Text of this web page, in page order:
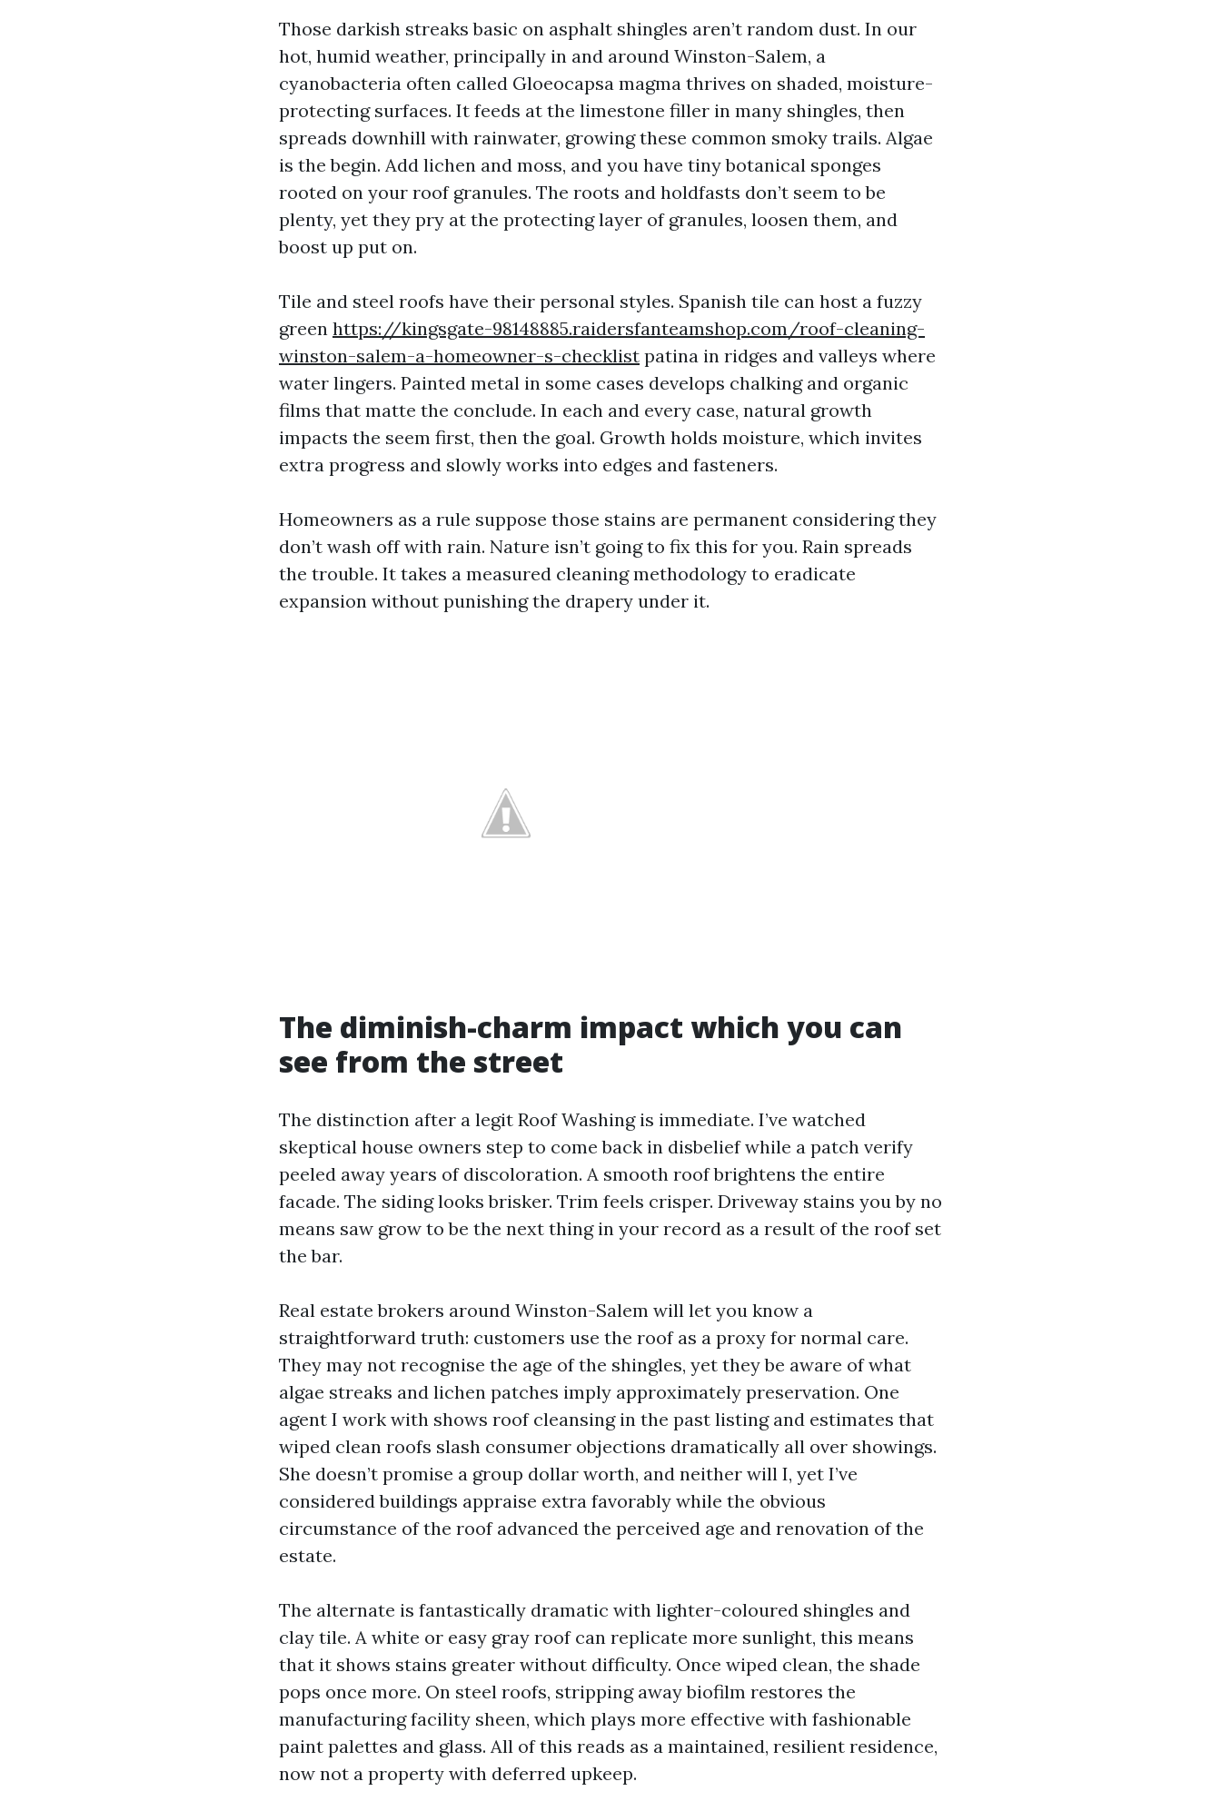
Those darkish streaks basic on asphalt shingles aren’t random dust. In our
hot, humid weather, principally in and around Winston-Salem, a
cyanobacteria often called Gloeocapsa magma thrives on shaded, moisture-
protecting surfaces. It feeds at the limestone filler in many shingles, then
spreads downhill with rainwater, growing these common smoky trails. Algae
is the begin. Add lichen and moss, and you have tiny botanical sponges
rooted on your roof granules. The roots and holdfasts don’t seem to be
plenty, yet they pry at the protecting layer of granules, loosen them, and
boost up put on.
Tile and steel roofs have their personal styles. Spanish tile can host a fuzzy
green https://kingsgate-98148885.raidersfanteamshop.com/roof-cleaning-
winston-salem-a-homeowner-s-checklist patina in ridges and valleys where
water lingers. Painted metal in some cases develops chalking and organic
films that matte the conclude. In each and every case, natural growth
impacts the seem first, then the goal. Growth holds moisture, which invites
extra progress and slowly works into edges and fasteners.
Homeowners as a rule suppose those stains are permanent considering they
don’t wash off with rain. Nature isn’t going to fix this for you. Rain spreads
the trouble. It takes a measured cleaning methodology to eradicate
expansion without punishing the drapery under it.
The diminish-charm impact which you can
see from the street
The distinction after a legit Roof Washing is immediate. I’ve watched
skeptical house owners step to come back in disbelief while a patch verify
peeled away years of discoloration. A smooth roof brightens the entire
facade. The siding looks brisker. Trim feels crisper. Driveway stains you by no
means saw grow to be the next thing in your record as a result of the roof set
the bar.
Real estate brokers around Winston-Salem will let you know a
straightforward truth: customers use the roof as a proxy for normal care.
They may not recognise the age of the shingles, yet they be aware of what
algae streaks and lichen patches imply approximately preservation. One
agent I work with shows roof cleansing in the past listing and estimates that
wiped clean roofs slash consumer objections dramatically all over showings.
She doesn’t promise a group dollar worth, and neither will I, yet I’ve
considered buildings appraise extra favorably while the obvious
circumstance of the roof advanced the perceived age and renovation of the
estate.
The alternate is fantastically dramatic with lighter-coloured shingles and
clay tile. A white or easy gray roof can replicate more sunlight, this means
that it shows stains greater without difficulty. Once wiped clean, the shade
pops once more. On steel roofs, stripping away biofilm restores the
manufacturing facility sheen, which plays more effective with fashionable
paint palettes and glass. All of this reads as a maintained, resilient residence,
now not a property with deferred upkeep.